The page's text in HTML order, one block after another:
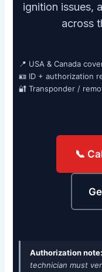
ignition issues,
across
📍 USA & Canada
🪪 ID + authorization
🔐 Transponder /
📞
Authorization note:
technician must